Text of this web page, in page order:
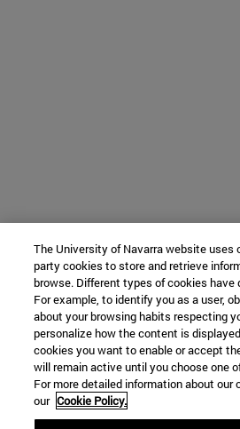
The University of Navarra website uses
party cookies to store and retrieve
browse. Different types of cookies have
For example, to identify you as a user,
about your browsing habits respecting
personalize how the content is
cookies you want to enable or accept
will remain active until you choose one
For more detailed information about our
our Cookie Policy.